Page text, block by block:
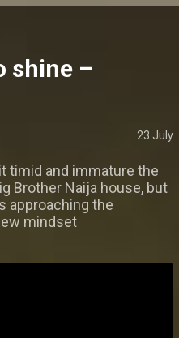
shine –
23 July
timid and immature the
Brother Naija house, but
approaching the
mindset